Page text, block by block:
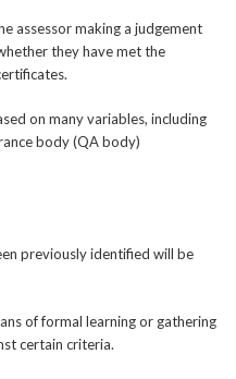
assessor making a judgement
they have met the
on many variables, including
body (QA body)
previously identified will be
of formal learning or gathering
certain criteria.